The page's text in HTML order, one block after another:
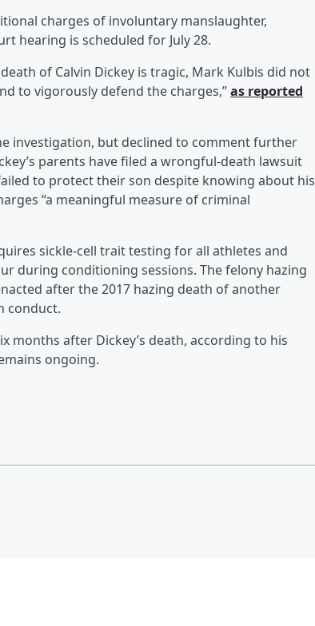
charges of involuntary manslaughter,
hearing is scheduled for July 28.
of Calvin Dickey is tragic, Mark Kulbis did not
to vigorously defend the charges,”as reported
investigation, but declined to comment further
parents have filed a wrongful-death lawsuit
to protect their son despite knowing about his
“a meaningful measure of criminal
sickle-cell trait testing for all athletes and
during conditioning sessions. The felony hazing
after the 2017 hazing death of another
conduct.
months after Dickey’s death, according to his
ongoing.